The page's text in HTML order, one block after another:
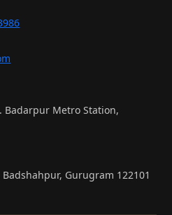
Badarpur Metro Station,
Gurugram 122101